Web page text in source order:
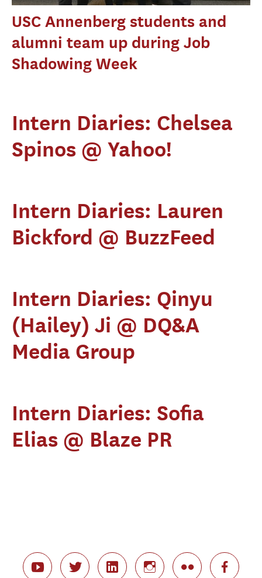
USC Annenberg students and
alumni team up during Job
Shadowing Week
Intern Diaries: Chelsea
Spinos @ Yahoo!
Intern Diaries: Lauren
Bickford @ BuzzFeed
Intern Diaries: Qinyu
(Hailey) Ji @ DQ&A
Media Group
Intern Diaries: Sofia
Elias @ Blaze PR